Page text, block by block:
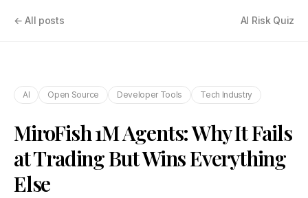
← All posts AI Risk Quiz
AI Open Source Developer Tools Tech Industry
MiroFish 1M Agents: Why It Fails
at Trading But Wins Everything
Else